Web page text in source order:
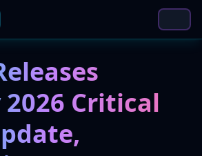
2026 Critical